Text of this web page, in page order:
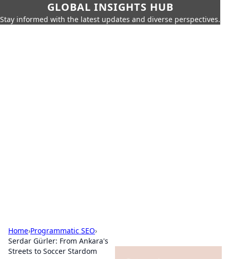
GLOBAL INSIGHTS HUB
Stay informed with the latest updates and diverse perspectives.
Home›Programmatic SEO›
Serdar Gürler: From Ankara's
Streets to Soccer Stardom